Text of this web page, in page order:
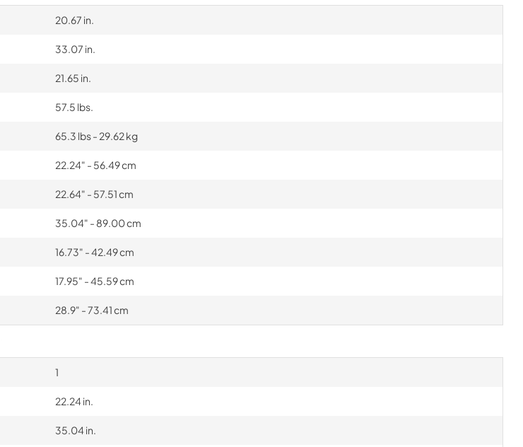
20.67 in.
33.07 in.
21.65 in.
57.5 lbs.
65.3 lbs - 29.62 kg
22.24" - 56.49 cm
22.64" - 57.51 cm
35.04" - 89.00 cm
16.73" - 42.49 cm
17.95" - 45.59 cm
28.9" - 73.41 cm
1
22.24 in.
35.04 in.